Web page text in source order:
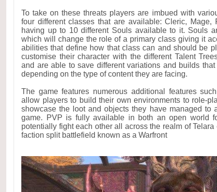
To take on these threats players are imbued with
four different classes that are available: Cleric, Mage,
having up to 10 different Souls available to it. Souls
which will change the role of a primary class giving it
abilities that define how that class can and should be
customise their character with the different Talent
and are able to save different variations and builds
depending on the type of content they are facing.
The game features numerous additional features
allow players to build their own environments to role-
showcase the loot and objects they have managed to
game. PVP is fully available in both an open world
potentially fight each other all across the realm of
faction split battlefield known as a Warfront